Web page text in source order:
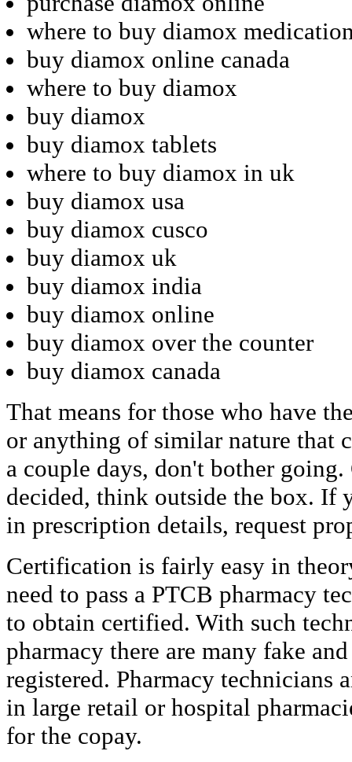
where to buy diamox
buy diamox online canada
where to buy diamox
buy diamox
buy diamox tablets
where to buy diamox in uk
buy diamox usa
buy diamox cusco
buy diamox uk
buy diamox india
buy diamox online
buy diamox over the counter
buy diamox canada
That means for those who have
or anything of similar nature that
a couple days, don't bother
decided, think outside the box. If
in prescription details, request
Certification is fairly easy in
need to pass a PTCB pharmacy
to obtain certified. With such
pharmacy there are many fake
registered. Pharmacy technicians
in large retail or hospital
for the copay.